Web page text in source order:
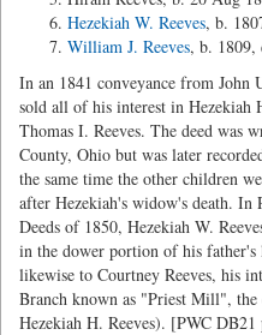
Hezekiah W. Reeves, b.
William J. Reeves, b. 1809,
In an 1841 conveyance from John
sold all of his interest in Hezekiah
Thomas I. Reeves. The deed was
County, Ohio but was later
the same time the other children
after Hezekiah's widow's death.
Deeds of 1850, Hezekiah W.
in the dower portion of his father's
likewise to Courtney Reeves, his
Branch known as "Priest Mill",
Hezekiah H. Reeves). [PWC DB21